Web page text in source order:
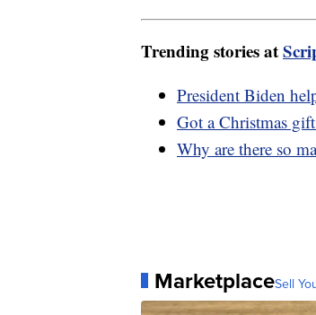
Trending stories at
President Biden
Got a Christmas
Why are there so
MarketplaceSell